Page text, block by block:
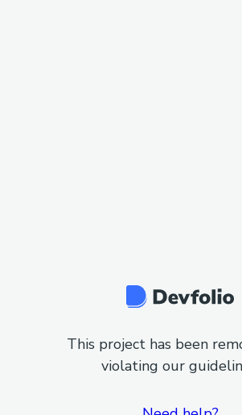
This project has been
violating our